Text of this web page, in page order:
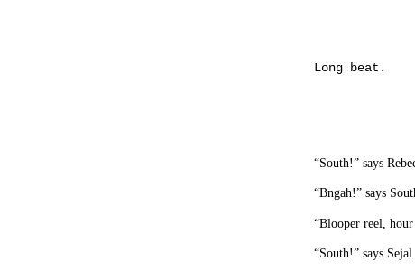
Long beat.
“South!” says
“Bngah!” says
“Blooper reel, hour
“South!” says